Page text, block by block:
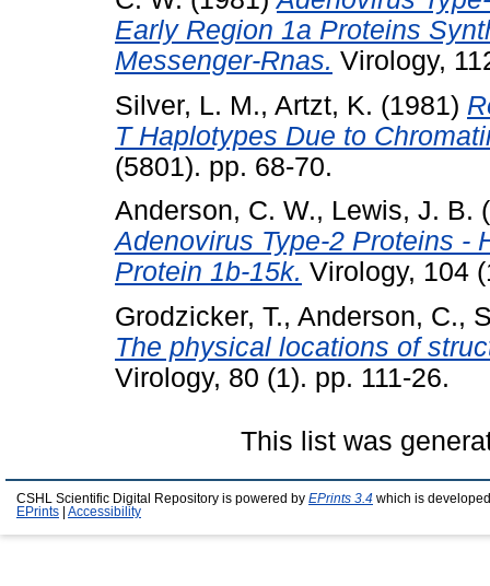
Early Region 1a Proteins
Messenger-Rnas. Virology,
Silver, L. M., Artzt, K. (1981)
T Haplotypes Due to
(5801). pp. 68-70.
Anderson, C. W., Lewis, J. B.
Adenovirus Type-2 Proteins -
Protein 1b-15k. Virology, 104
Grodzicker, T., Anderson, C.,
The physical locations of
Virology, 80 (1). pp. 111-26.
This list was
CSHL Scientific Digital Repository is powered by EPrints 3.4 which is
EPrints
Accessibility